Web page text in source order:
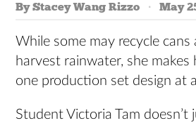
By Stacey Wang Rizzo May
While some may recycle
harvest rainwater, she makes
one production set design at
Student Victoria Tam doesn’t